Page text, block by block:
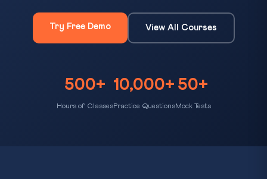
Try Free Demo View All Courses
500+
Hours of Classes
10,000+
Practice Questions
50+
Mock Tests